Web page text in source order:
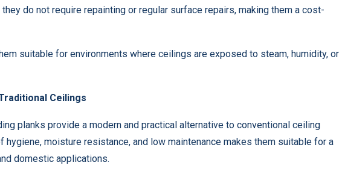
do not require repainting or regular surface repairs, making them a cost-
suitable for environments where ceilings are exposed to steam, humidity, or
Ceilings
planks provide a modern and practical alternative to conventional ceiling
hygiene, moisture resistance, and low maintenance makes them suitable for a
domestic applications.